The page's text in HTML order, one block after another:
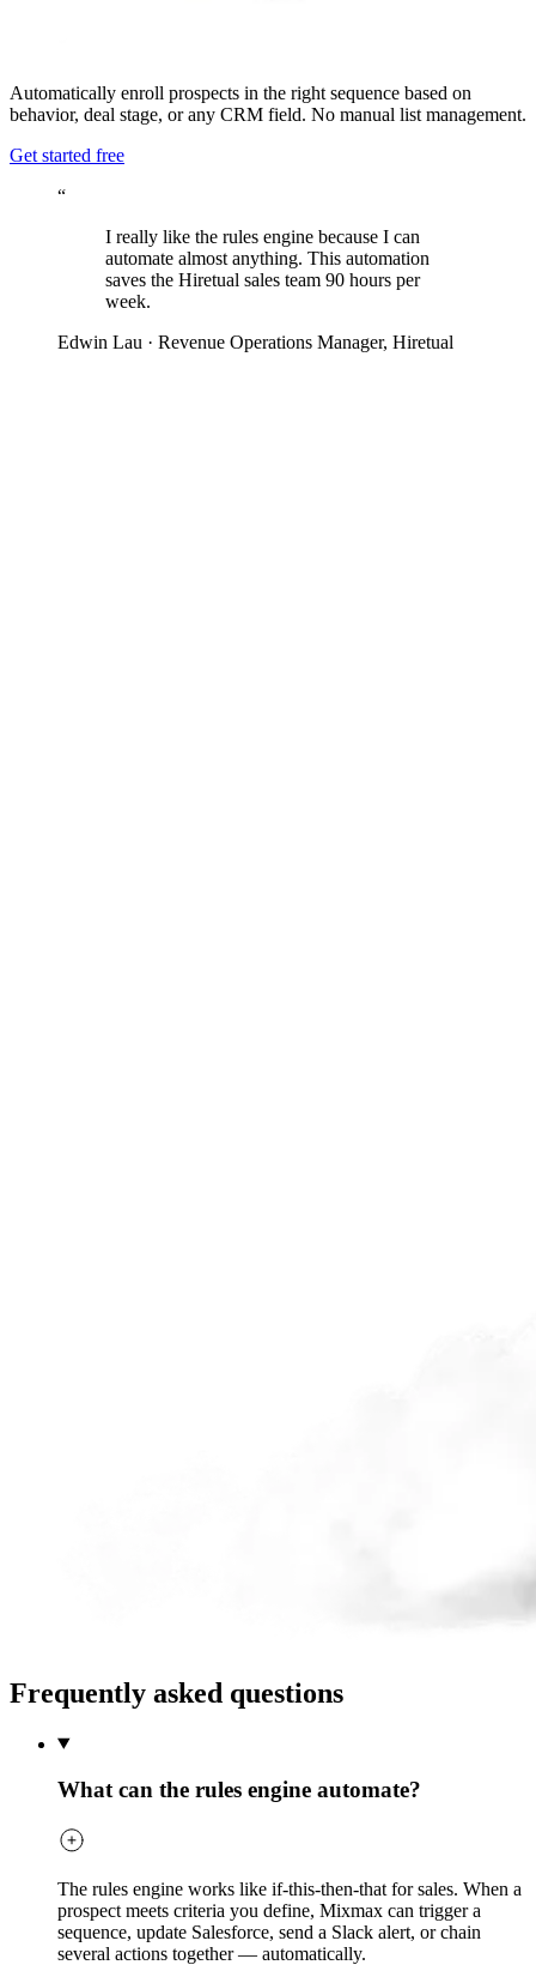
Automatically enroll prospects in the right sequence based on
behavior, deal stage, or any CRM field. No manual list management.
Get started free
“
I really like the rules engine because I can
automate almost anything. This automation
saves the Hiretual sales team 90 hours per
week.
Edwin Lau · Revenue Operations Manager, Hiretual
Frequently asked questions
What can the rules engine automate?
The rules engine works like if-this-then-that for sales. When a
prospect meets criteria you define, Mixmax can trigger a
sequence, update Salesforce, send a Slack alert, or chain
several actions together — automatically.